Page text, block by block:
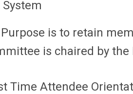
Purpose is to retain
is chaired by
Time Attendee